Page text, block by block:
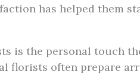
has helped them
is the personal touch
florists often prepare